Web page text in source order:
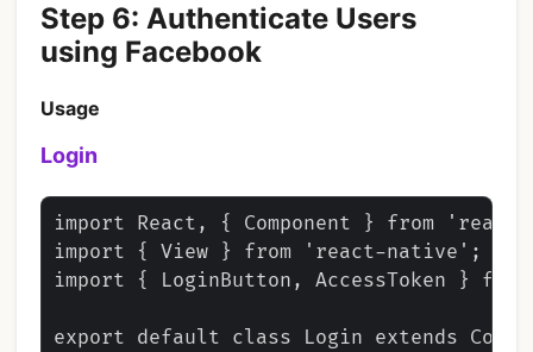
Step 6: Authenticate Users
using Facebook
Usage
Login
import React, { Component } from
import { View } from 'react-native';
import { LoginButton, AccessToken }
export default class Login extends